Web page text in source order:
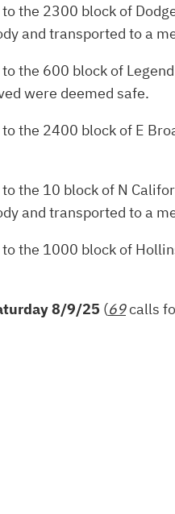
the 2300 block of
and transported to a
the 600 block of
were deemed safe.
the 2400 block of E
the 10 block of N
and transported to a
the 1000 block of
8/9/25 (69calls